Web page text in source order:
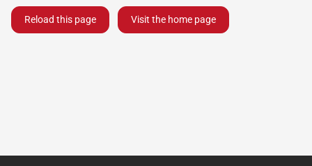
Reload this page Visit the home page